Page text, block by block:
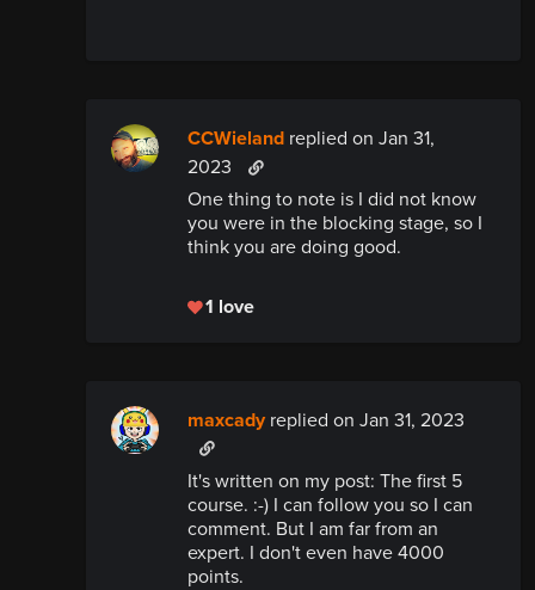
CCWieland replied on Jan 31,
2023
One thing to note is I did not know
you were in the blocking stage, so I
think you are doing good.
1 love
maxcadyreplied on Jan 31, 2023
It's written on my post: The first 5
course. :-) I can follow you so I can
comment. But I am far from an
expert. I don't even have 4000
points.